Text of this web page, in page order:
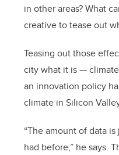
in other areas? What
creative to tease out
Teasing out those
city what it is—
an innovation policy
climate in Silicon
“The amount of data
had before,” he says.